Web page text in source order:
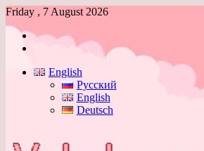
Friday , 7 August 2026
Log
English
Русский
English
Deutsch